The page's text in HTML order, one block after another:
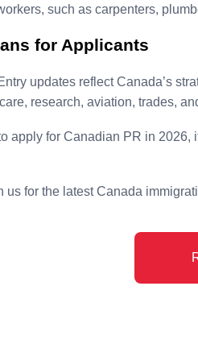
such as carpenters,
for Applicants
updates reflect Canada’s
research, aviation, trades,
apply for Canadian PR in
us for the latest Canada